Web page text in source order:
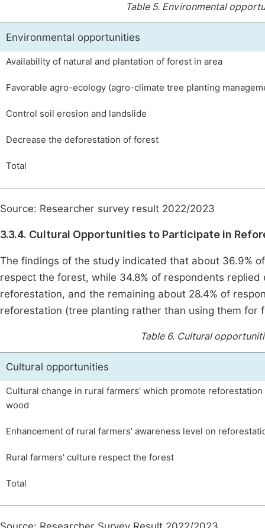
Table 5. Environmental
Environmental opportunities
Availability of natural and plantation of forest in area
Favorable agro-ecology (agro-climate tree planting
Control soil erosion and landslide
Decrease the deforestation of forest
Total
Source: Researcher survey result 2022/2023
3.3.4. Cultural Opportunities to Participate in
The findings of the study indicated that about 36.9%
respect the forest, while 34.8% of respondents
reforestation, and the remaining about 28.4% of
reforestation (tree planting rather than using them for
Table 6. Cultural
Cultural opportunities
Cultural change in rural farmers' which promote
wood
Enhancement of rural farmers' awareness level on
Rural farmers' culture respect the forest
Total